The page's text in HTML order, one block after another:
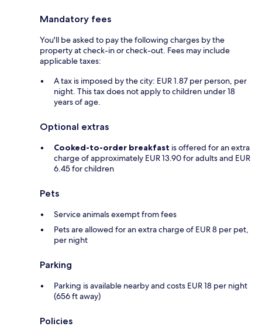
Mandatory fees
You'll be asked to pay the following charges by the
property at check-in or check-out. Fees may include
applicable taxes:
A tax is imposed by the city: EUR 1.87 per person, per
night. This tax does not apply to children under 18
years of age.
Optional extras
Cooked-to-order breakfast is offered for an extra
charge of approximately EUR 13.90 for adults and EUR
6.45 for children
Pets
Service animals exempt from fees
Pets are allowed for an extra charge of EUR 8 per pet,
per night
Parking
Parking is available nearby and costs EUR 18 per night
(656 ft away)
Policies